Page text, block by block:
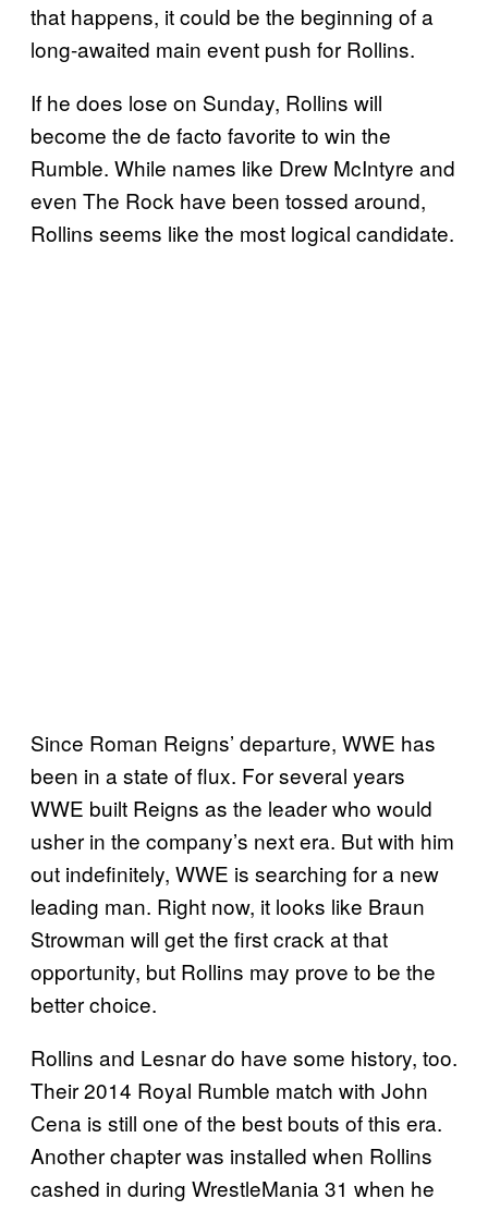
that happens, it could be the beginning of a
long-awaited main event push for Rollins.
If he does lose on Sunday, Rollins will
become the de facto favorite to win the
Rumble. While names like Drew McIntyre and
even The Rock have been tossed around,
Rollins seems like the most logical candidate.
Since Roman Reigns’ departure, WWE has
been in a state of flux. For several years
WWE built Reigns as the leader who would
usher in the company’s next era. But with him
out indefinitely, WWE is searching for a new
leading man. Right now, it looks like Braun
Strowman will get the first crack at that
opportunity, but Rollins may prove to be the
better choice.
Rollins and Lesnar do have some history, too.
Their 2014 Royal Rumble match with John
Cena is still one of the best bouts of this era.
Another chapter was installed when Rollins
cashed in during WrestleMania 31 when he